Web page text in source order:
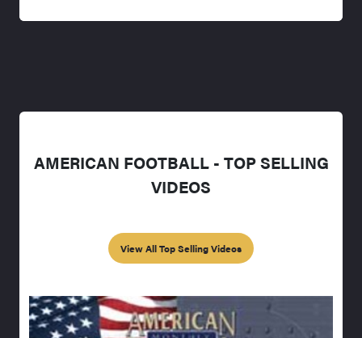
AMERICAN FOOTBALL - TOP SELLING
VIDEOS
View All Top Selling Videos